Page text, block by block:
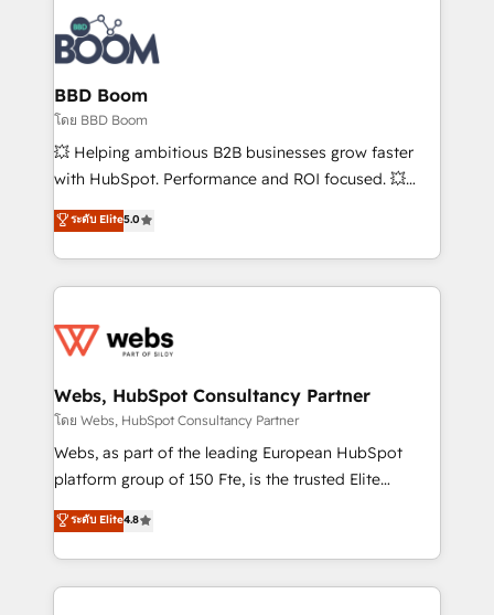
experts conseil - 150 certifications HubSpot
cumulées
revenue. ⚙️ HubSpot Integration & Optimization •
Seamless CRM, CMS, and automation setup •
Complex platform migrations and data cleanups •
Custom APIs and third-party integrations 📈 End-to-
End Revenue Acceleration • Lifecycle marketing and
pipeline growth programs • Sales enablement tools
and CRM optimization • Retention strategies with
Execution • 750+ onboardings and 2,000+
implementations • Deep expertise across marketing,
BBD Boom
โดย BBD Boom
💥 Helping ambitious B2B businesses grow faster
with HubSpot. Performance and ROI focused. 💥
BBD Boom is the HubSpot partner that can help you
to HubSpot Better. We work with your teams to
solve all your HubSpot challenges and improve user
adoption, sales process and marketing results.
the first time 🔧 Designing and optimising your
and build using HubSpot 🔌 Integrating HubSpot
with other systems 🎓 Training your teams to be
HubSpot pros 📊 Lead generation services using
HubSpot Why us? - SIX HubSpot Accreditations -
CRM, Solutions Architecture, Onboarding , Data
Migration, Custom Integration & Platform
ระดับ Elite5.0
Webs, HubSpot Consultancy Partner
โดย Webs, HubSpot Consultancy Partner
Webs, as part of the leading European HubSpot
platform group of 150 Fte, is the trusted Elite
HubSpot CRM Partner offering you a roadmap on
maximizing EBITDA and achieving Commercial
Excellence. With our targeted processes, we
strengthen your digital transformation and minimize
ระดับ Elite4.8